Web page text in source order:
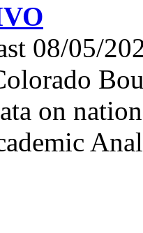
08/05/
on